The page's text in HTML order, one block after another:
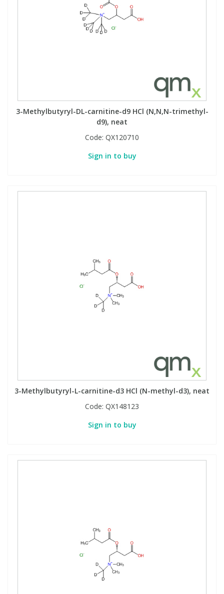
3-Methylbutyryl-DL-carnitine-d9 HCl (N,N,N-trimethyl-
d9), neat
Code: QX120710
Sign in to buy
3-Methylbutyryl-L-carnitine-d3 HCl (N-methyl-d3), neat
Code: QX148123
Sign in to buy